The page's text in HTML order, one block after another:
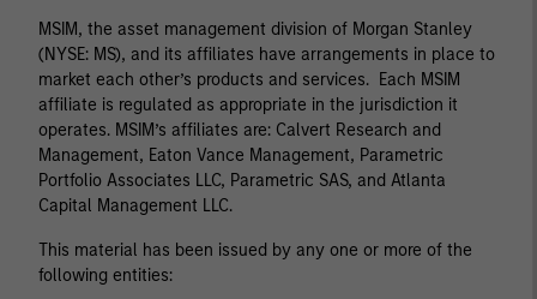
MSIM, the asset management division of Morgan Stanley
(NYSE: MS), and its affiliates have arrangements in place to
market each other’s products and services. Each MSIM
affiliate is regulated as appropriate in the jurisdiction it
operates. MSIM’s affiliates are: Calvert Research and
Management, Eaton Vance Management, Parametric
Portfolio Associates LLC, Parametric SAS, and Atlanta
Capital Management LLC.
This material has been issued by any one or more of the
following entities: